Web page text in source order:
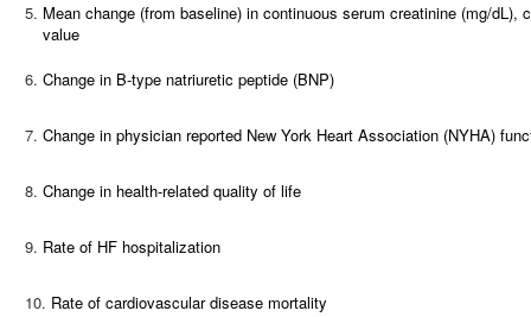
5. Mean change (from baseline) in continuous serum creatinine (mg/dL),
value
6. Change in B-type natriuretic peptide (BNP)
7. Change in physician reported New York Heart Association (NYHA)
8. Change in health-related quality of life
9. Rate of HF hospitalization
10. Rate of cardiovascular disease mortality